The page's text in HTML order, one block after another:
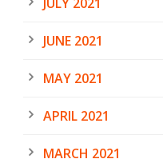
JUNE 2021
MAY 2021
APRIL 2021
MARCH 2021